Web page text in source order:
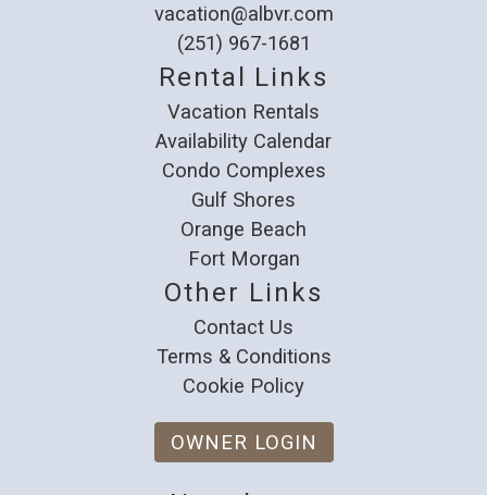
vacation@albvr.com
(251) 967-1681
Rental Links
Vacation Rentals
Availability Calendar
Condo Complexes
Gulf Shores
Orange Beach
Fort Morgan
Other Links
Contact Us
Terms & Conditions
Cookie Policy
OWNER LOGIN